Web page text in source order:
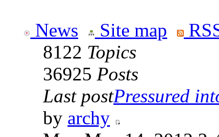
News Site map
8122 Topics
36925 Posts
Last postPressured
by archy